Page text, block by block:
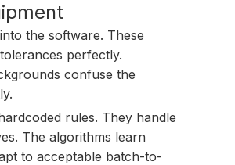
the software. These
perfectly.
confuse the
rules. They handle
The algorithms learn
to acceptable batch-to-